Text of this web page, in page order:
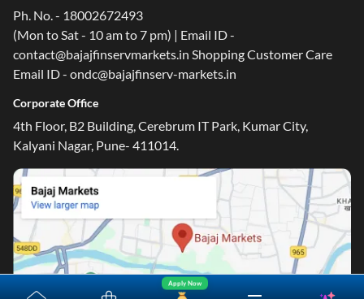
Apply Now
Ph. No. - 18002672493
(Mon to Sat - 10 am to 7 pm) | Email ID -
contact@bajajfinservmarkets.in Shopping Customer Care
Email ID - ondc@bajajfinserv-markets.in
Corporate Office
4th Floor, B2 Building, Cerebrum IT Park, Kumar City,
Kalyani Nagar, Pune- 411014.